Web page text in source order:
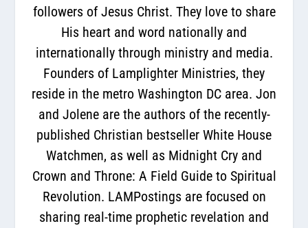
followers of Jesus Christ. They love to share
His heart and word nationally and
internationally through ministry and media.
Founders of Lamplighter Ministries, they
reside in the metro Washington DC area. Jon
and Jolene are the authors of the recently-
published Christian bestseller White House
Watchmen, as well as Midnight Cry and
Crown and Throne: A Field Guide to Spiritual
Revolution. LAMPostings are focused on
sharing real-time prophetic revelation and